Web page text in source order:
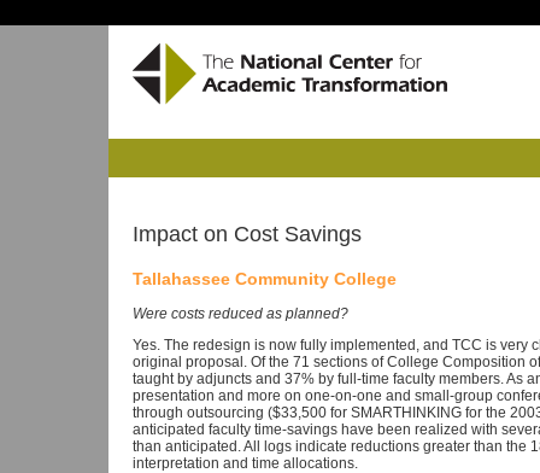
Impact on Cost Savings
Tallahassee Community College
Were costs reduced as planned?
Yes. The redesign is now fully implemented, and TCC is very
original proposal. Of the 71 sections of College Composition
taught by adjuncts and 37% by full-time faculty members. As
presentation and more on one-on-one and small-group
through outsourcing ($33,500 for SMARTHINKING for the
anticipated faculty time-savings have been realized with
than anticipated. All logs indicate reductions greater than the
interpretation and time allocations.